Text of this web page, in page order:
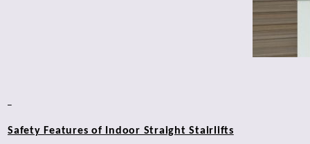
Safety Features of Indoor Straight Stairlifts